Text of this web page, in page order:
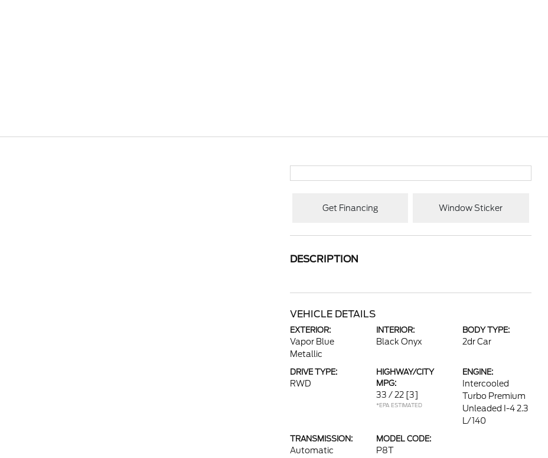
Get Financing Window Sticker
DESCRIPTION
VEHICLE DETAILS
EXTERIOR:
Vapor Blue
Metallic
INTERIOR:
Black Onyx
BODY TYPE:
2dr Car
DRIVE TYPE:
RWD
HIGHWAY/CITY
MPG:
33 / 22 [3]
*EPA ESTIMATED
ENGINE:
Intercooled
Turbo Premium
Unleaded I-4 2.3
L/140
TRANSMISSION:
Automatic
MODEL CODE:
P8T